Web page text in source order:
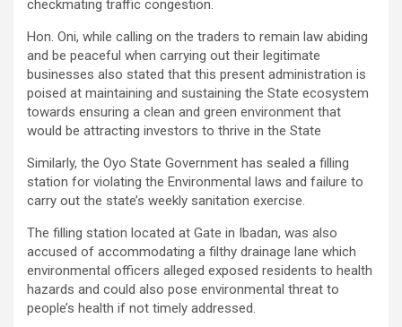
checkmating traffic congestion.
Hon. Oni, while calling on the traders to remain law abiding
and be peaceful when carrying out their legitimate
businesses also stated that this present administration is
poised at maintaining and sustaining the State ecosystem
towards ensuring a clean and green environment that
would be attracting investors to thrive in the State
Similarly, the Oyo State Government has sealed a filling
station for violating the Environmental laws and failure to
carry out the state’s weekly sanitation exercise.
The filling station located at Gate in Ibadan, was also
accused of accommodating a filthy drainage lane which
environmental officers alleged exposed residents to health
hazards and could also pose environmental threat to
people’s health if not timely addressed.